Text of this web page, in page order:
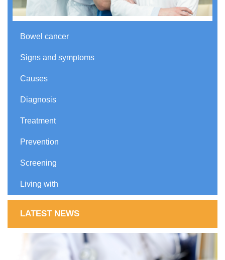
Bowel cancer
Signs and symptoms
Causes
Diagnosis
Treatment
Prevention
Screening
Living with
LATEST NEWS